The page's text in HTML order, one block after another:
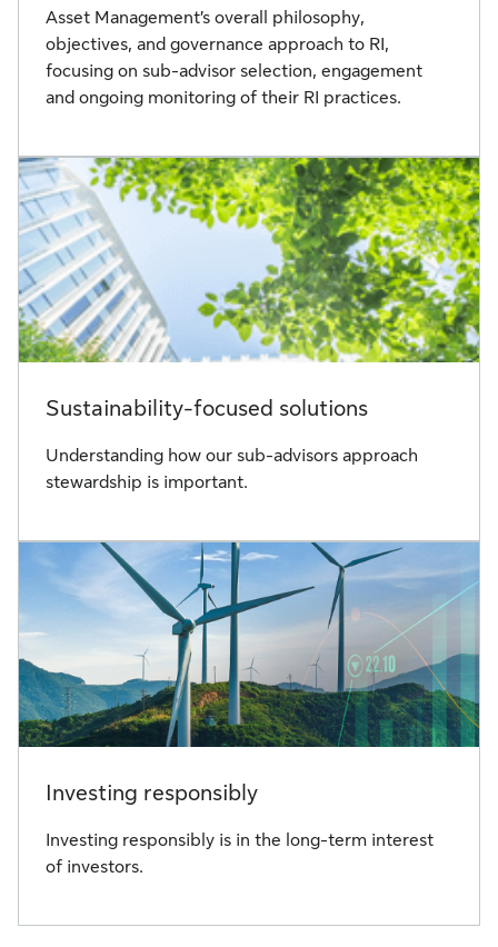
Asset Management’s overall philosophy,
objectives, and governance approach to RI,
focusing on sub-advisor selection, engagement
and ongoing monitoring of their RI practices.
Sustainability-focused solutions
Understanding how our sub-advisors approach
stewardship is important.
Investing responsibly
Investing responsibly is in the long-term interest
of investors.